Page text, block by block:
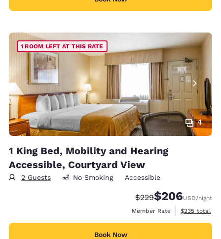
4
1 ROOM LEFT AT THIS RATE
1 King Bed, Mobility and Hearing
Accessible, Courtyard View
2 Guests No Smoking Accessible
Strikethrough Rate:
$229Discounted rate:
$206USD/night
Member Rate
View
$235 total
Book Now